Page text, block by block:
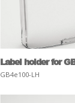
Label holder for
GB4e100-LH